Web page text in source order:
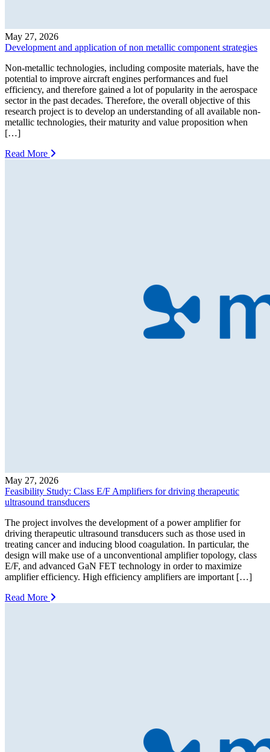
May 27, 2026
Development and application of non metallic component strategies
Non-metallic technologies, including composite materials, have the
potential to improve aircraft engines performances and fuel
efficiency, and therefore gained a lot of popularity in the aerospace
sector in the past decades. Therefore, the overall objective of this
research project is to develop an understanding of all available non-
metallic technologies, their maturity and value proposition when
[…]
Read More
May 27, 2026
Feasibility Study: Class E/F Amplifiers for driving therapeutic
ultrasound transducers
The project involves the development of a power amplifier for
driving therapeutic ultrasound transducers such as those used in
treating cancer and inducing blood coagulation. In particular, the
design will make use of a unconventional amplifier topology, class
E/F, and advanced GaN FET technology in order to maximize
amplifier efficiency. High efficiency amplifiers are important […]
Read More